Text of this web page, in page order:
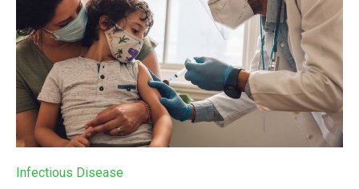
Infectious Disease